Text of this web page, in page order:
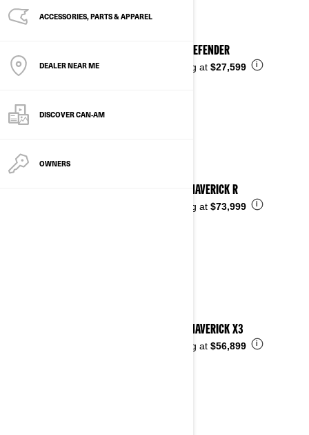
ACCESSORIES, PARTS & APPAREL
DEALER NEAR ME
DISCOVER CAN‑AM
OWNERS
2025 DEFENDER
Starting at $27,599 i
2025 MAVERICK R
Starting at $73,999 i
2025 MAVERICK X3
Starting at $56,899 i